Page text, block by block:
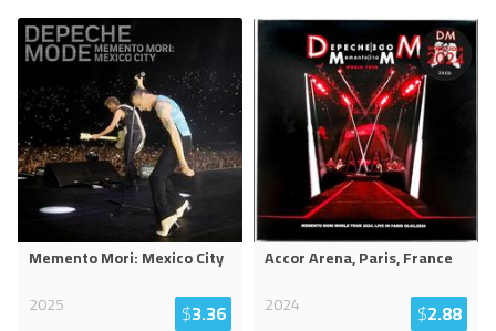
Memento Mori: Mexico City
2025
$3.36
Accor Arena, Paris, France
2024
$2.88